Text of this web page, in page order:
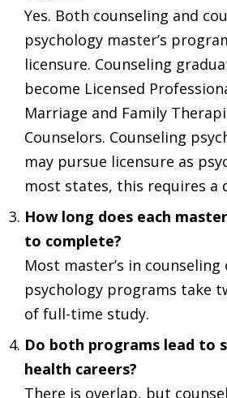
Yes. Both counseling and
psychology master’s
licensure. Counseling
become Licensed
Marriage and Family
Counselors. Counseling
may pursue licensure as
most states, this requires a
How long does each
to complete?
Most master’s in
psychology programs take
of full-time study.
Do both programs lead to
health careers?
There is overlap, but